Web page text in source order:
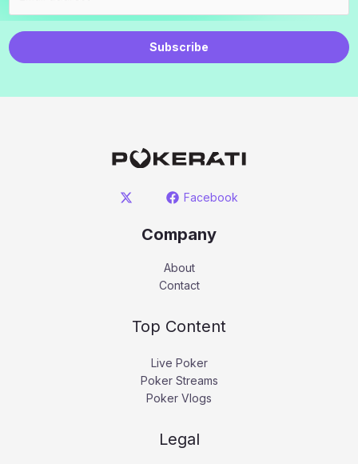
Subscribe
Facebook
Company
About
Contact
Top Content
Live Poker
Poker Streams
Poker Vlogs
Legal